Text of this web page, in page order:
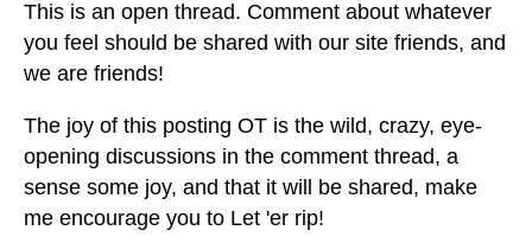
This is an open thread. Comment about whatever
you feel should be shared with our site friends, and
we are friends!
The joy of this posting OT is the wild, crazy, eye-
opening discussions in the comment thread, a
sense some joy, and that it will be shared, make
me encourage you to Let 'er rip!